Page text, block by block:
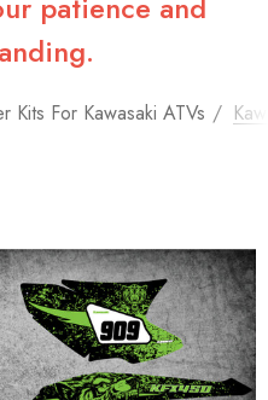
Kits For Kawasaki ATVs